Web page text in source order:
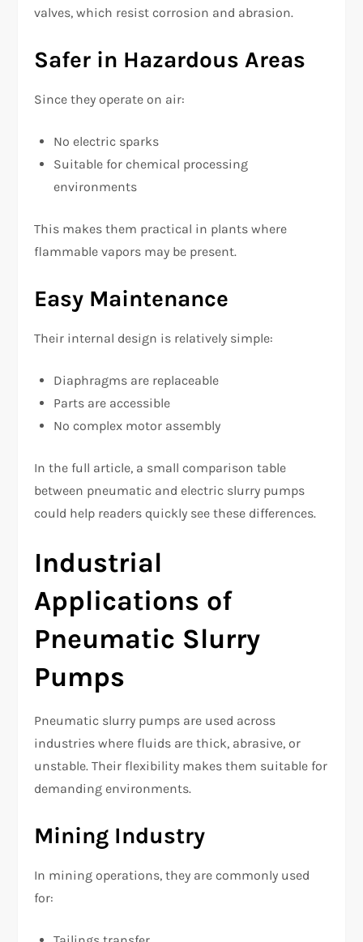
valves, which resist corrosion and abrasion.
Safer in Hazardous Areas
Since they operate on air:
No electric sparks
Suitable for chemical processing
environments
This makes them practical in plants where
flammable vapors may be present.
Easy Maintenance
Their internal design is relatively simple:
Diaphragms are replaceable
Parts are accessible
No complex motor assembly
In the full article, a small comparison table
between pneumatic and electric slurry pumps
could help readers quickly see these differences.
Industrial
Applications of
Pneumatic Slurry
Pumps
Pneumatic slurry pumps are used across
industries where fluids are thick, abrasive, or
unstable. Their flexibility makes them suitable for
demanding environments.
Mining Industry
In mining operations, they are commonly used
for: